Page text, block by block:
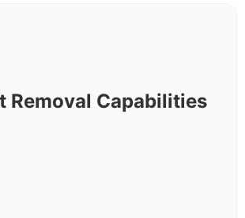
Removal Capabilities